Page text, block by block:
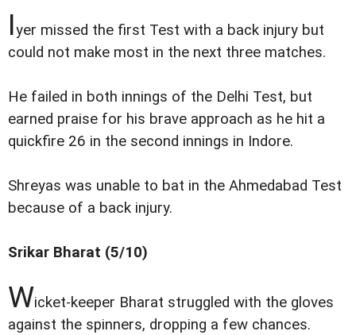
Iyer missed the first Test with a back injury but
could not make most in the next three matches.
He failed in both innings of the Delhi Test, but
earned praise for his brave approach as he hit a
quickfire 26 in the second innings in Indore.
Shreyas was unable to bat in the Ahmedabad Test
because of a back injury.
Srikar Bharat (5/10)
Wicket-keeper Bharat struggled with the gloves
against the spinners, dropping a few chances.